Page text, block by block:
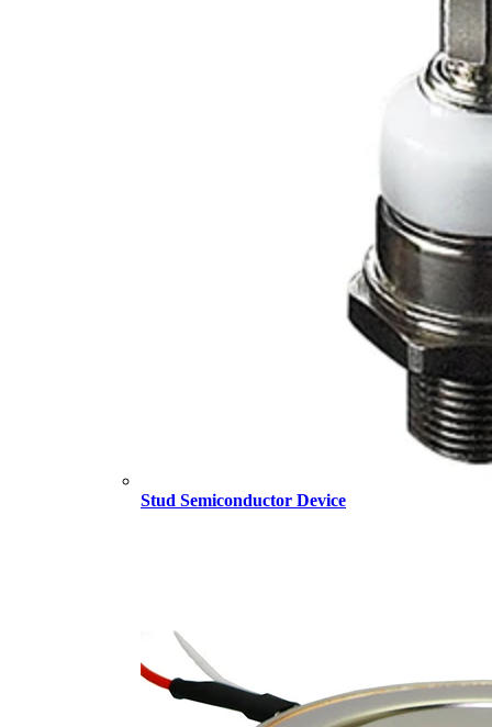
Stud Semiconductor Device